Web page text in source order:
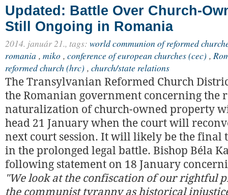
Updated: Battle Over Church-
Still Ongoing in Romania
2014. január 21., tags: world communion of reformed
romania , miko , conference of european churches (cec) ,
reformed church (hrc) , church/state relations
The Transylvanian Reformed Church
the Romanian government concerning the
naturalization of church-owned property
head 21 January when the court will
next court session. It will likely be the final
in the prolonged legal battle. Bishop Béla
following statement on 18 January
"We look at the confiscation of our rightful
the communist tyranny as historical